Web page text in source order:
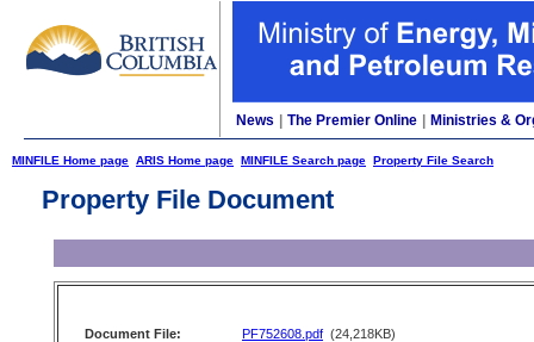
News The Premier Online Ministries &
MINFILE Home page ARIS Home page MINFILE Search page Property File Search
Property File Document
Document File: PF752608.pdf (24,218KB)